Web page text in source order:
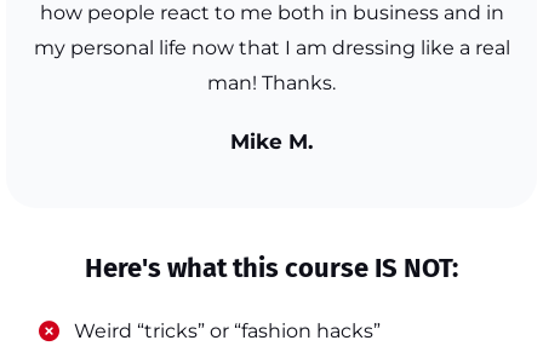
how people react to me both in business and in
my personal life now that I am dressing like a real
man! Thanks.
Mike M.
Here's what this course IS NOT:
​Weird “tricks” or “fashion hacks”